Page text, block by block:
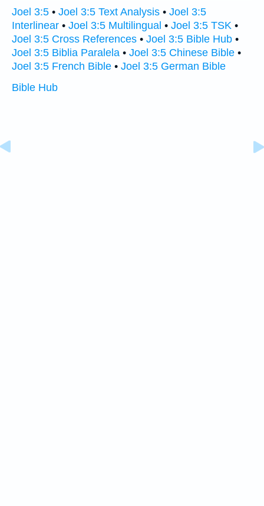
Joel 3:5 • Joel 3:5 Text Analysis • Joel 3:5
Interlinear • Joel 3:5 Multilingual • Joel 3:5 TSK •
Joel 3:5 Cross References • Joel 3:5 Bible Hub •
Joel 3:5 Biblia Paralela • Joel 3:5 Chinese Bible •
Joel 3:5 French Bible • Joel 3:5 German Bible
Bible Hub